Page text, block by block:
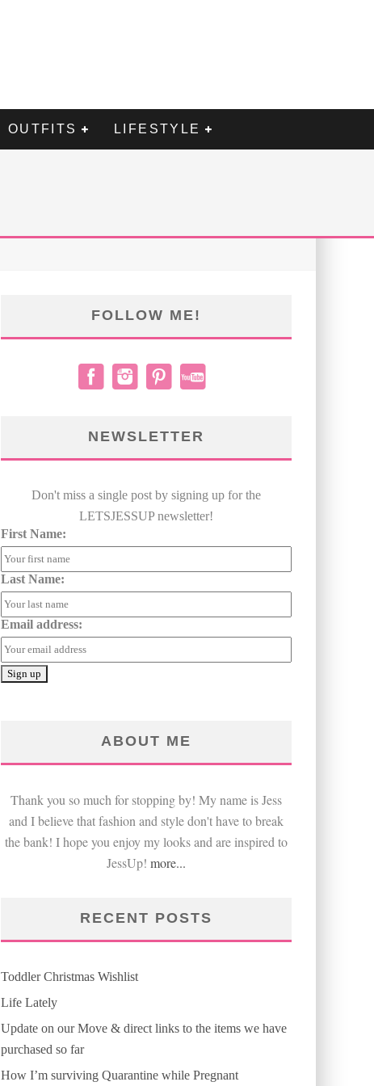
OUTFITS LIFESTYLE
FOLLOW ME!
NEWSLETTER
Don't miss a single post by signing up for the
LETSJESSUP newsletter!
First Name:
Last Name:
Email address:
ABOUT ME
Thank you so much for stopping by! My name is Jess
and I believe that fashion and style don't have to break
the bank! I hope you enjoy my looks and are inspired to
JessUp! more...
RECENT POSTS
Toddler Christmas Wishlist
Life Lately
Update on our Move & direct links to the items we have
purchased so far
How I’m surviving Quarantine while Pregnant